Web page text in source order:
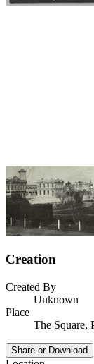
Creation
Created By
Unknown
Place
The Square,
Share or Download